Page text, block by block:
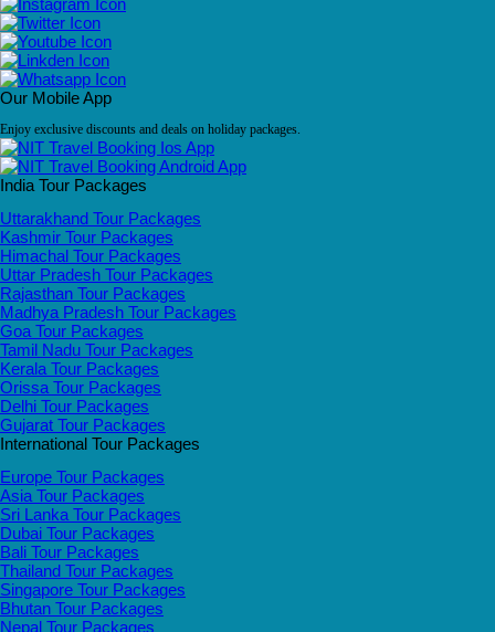
Our Mobile App
Enjoy exclusive discounts and deals on holiday packages.
India Tour Packages
Uttarakhand Tour Packages
Kashmir Tour Packages
Himachal Tour Packages
Uttar Pradesh Tour Packages
Rajasthan Tour Packages
Madhya Pradesh Tour Packages
Goa Tour Packages
Tamil Nadu Tour Packages
Kerala Tour Packages
Orissa Tour Packages
Delhi Tour Packages
Gujarat Tour Packages
International Tour Packages
Europe Tour Packages
Asia Tour Packages
Sri Lanka Tour Packages
Dubai Tour Packages
Bali Tour Packages
Thailand Tour Packages
Singapore Tour Packages
Bhutan Tour Packages
Nepal Tour Packages